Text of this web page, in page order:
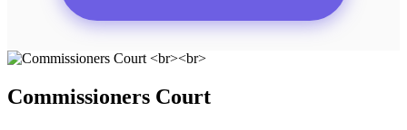
Commissioners Court